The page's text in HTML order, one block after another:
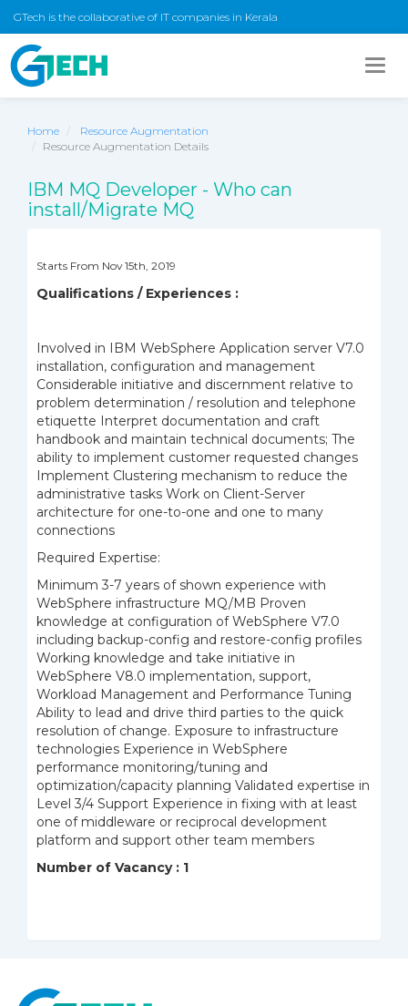
GTech is the collaborative of IT companies in Kerala
Home
Resource Augmentation
Resource Augmentation Details
IBM MQ Developer - Who can
install/Migrate MQ
Starts From Nov 15th, 2019
Qualifications / Experiences :
Involved in IBM WebSphere Application server V7.0
installation, configuration and management
Considerable initiative and discernment relative to
problem determination / resolution and telephone
etiquette Interpret documentation and craft
handbook and maintain technical documents; The
ability to implement customer requested changes
Implement Clustering mechanism to reduce the
administrative tasks Work on Client-Server
architecture for one-to-one and one to many
connections
Required Expertise:
Minimum 3-7 years of shown experience with
WebSphere infrastructure MQ/MB Proven
knowledge at configuration of WebSphere V7.0
including backup-config and restore-config profiles
Working knowledge and take initiative in
WebSphere V8.0 implementation, support,
Workload Management and Performance Tuning
Ability to lead and drive third parties to the quick
resolution of change. Exposure to infrastructure
technologies Experience in WebSphere
performance monitoring/tuning and
optimization/capacity planning Validated expertise in
Level 3/4 Support Experience in fixing with at least
one of middleware or reciprocal development
platform and support other team members
Number of Vacancy : 1